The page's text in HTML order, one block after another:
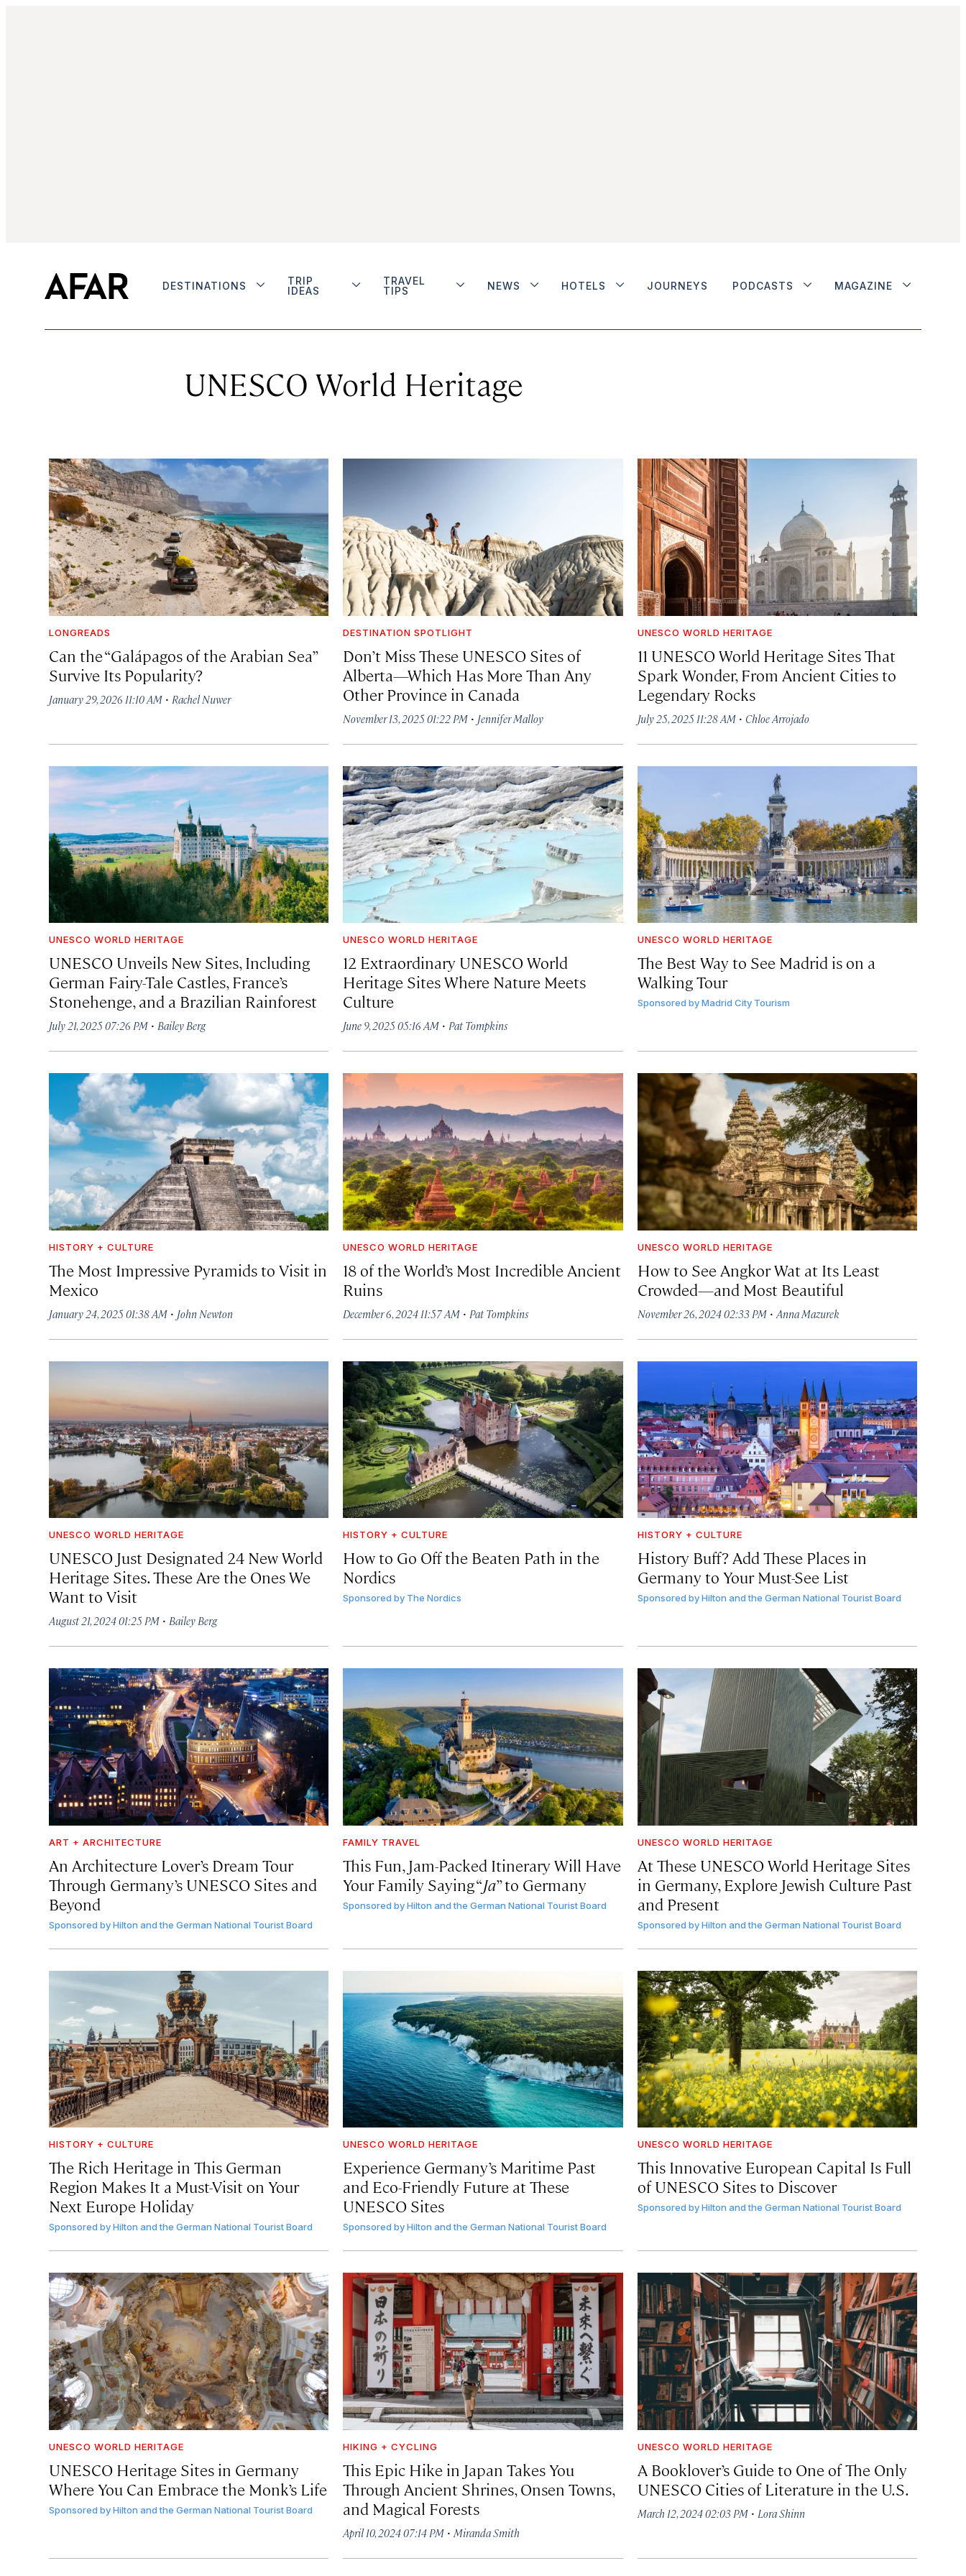
DESTINATIONS
TRIP
IDEAS
TRAVEL
TIPS
NEWS HOTELS JOURNEYS PODCASTS MAGAZINE
UNESCO World Heritage
LONGREADS
Can the “Galápagos of the Arabian Sea”
Survive Its Popularity?
January 29, 2026 11:10 AM · Rachel Nuwer
DESTINATION SPOTLIGHT
Don’t Miss These UNESCO Sites of
Alberta—Which Has More Than Any
Other Province in Canada
November 13, 2025 01:22 PM · Jennifer Malloy
UNESCO WORLD HERITAGE
11 UNESCO World Heritage Sites That
Spark Wonder, From Ancient Cities to
Legendary Rocks
July 25, 2025 11:28 AM· Chloe Arrojado
UNESCO WORLD HERITAGE
UNESCO Unveils New Sites, Including
German Fairy-Tale Castles, France’s
Stonehenge, and a Brazilian Rainforest
July 21, 2025 07:26 PM · Bailey Berg
UNESCO WORLD HERITAGE
12 Extraordinary UNESCO World
Heritage Sites Where Nature Meets
Culture
June 9, 2025 05:16 AM · Pat Tompkins
UNESCO WORLD HERITAGE
The Best Way to See Madrid is on a
Walking Tour
Sponsored by Madrid City Tourism
HISTORY + CULTURE
The Most Impressive Pyramids to Visit in
Mexico
January 24, 2025 01:38 AM · John Newton
UNESCO WORLD HERITAGE
18 of the World’s Most Incredible Ancient
Ruins
December 6, 2024 11:57 AM · Pat Tompkins
UNESCO WORLD HERITAGE
How to See Angkor Wat at Its Least
Crowded—and Most Beautiful
November 26, 2024 02:33 PM· Anna Mazurek
UNESCO WORLD HERITAGE
UNESCO Just Designated 24 New World
Heritage Sites. These Are the Ones We
Want to Visit
August 21, 2024 01:25 PM · Bailey Berg
HISTORY + CULTURE
How to Go Off the Beaten Path in the
Nordics
Sponsored by The Nordics
HISTORY + CULTURE
History Buff? Add These Places in
Germany to Your Must-See List
Sponsored by Hilton and the German National Tourist Board
ART + ARCHITECTURE
An Architecture Lover’s Dream Tour
Through Germany’s UNESCO Sites and
Beyond
Sponsored byHilton and the German National Tourist Board
FAMILY TRAVEL
This Fun, Jam-Packed Itinerary Will Have
Your Family Saying “Ja” to Germany
Sponsored by Hilton and the German National Tourist Board
UNESCO WORLD HERITAGE
At These UNESCO World Heritage Sites
in Germany, Explore Jewish Culture Past
and Present
Sponsored by Hilton and the German National Tourist Board
HISTORY + CULTURE
The Rich Heritage in This German
Region Makes It a Must-Visit on Your
Next Europe Holiday
Sponsored byHilton and the German National Tourist Board
UNESCO WORLD HERITAGE
Experience Germany’s Maritime Past
and Eco-Friendly Future at These
UNESCO Sites
Sponsored by Hilton and the German National Tourist Board
UNESCO WORLD HERITAGE
This Innovative European Capital Is Full
of UNESCO Sites to Discover
Sponsored by Hilton and the German National Tourist Board
UNESCO WORLD HERITAGE
UNESCO Heritage Sites in Germany
Where You Can Embrace the Monk’s Life
Sponsored byHilton and the German National Tourist Board
HIKING + CYCLING
This Epic Hike in Japan Takes You
Through Ancient Shrines, Onsen Towns,
and Magical Forests
April 10, 2024 07:14 PM · Miranda Smith
UNESCO WORLD HERITAGE
A Booklover’s Guide to One of The Only
UNESCO Cities of Literature in the U.S.
March 12, 2024 02:03 PM· Lora Shinn